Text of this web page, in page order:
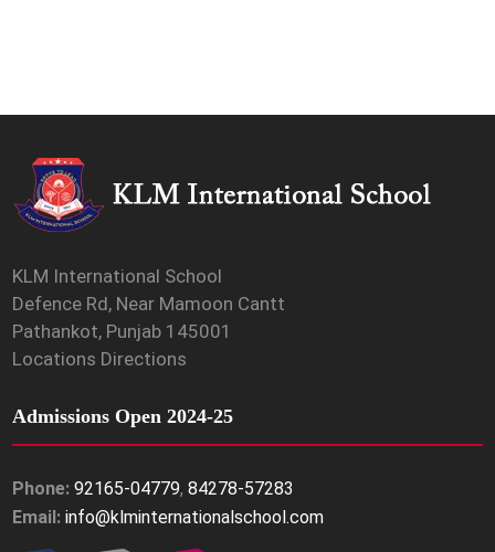
KLM International School
Defence Rd, Near Mamoon Cantt
Pathankot, Punjab 145001
Locations Directions
Admissions Open 2024-25
Phone: 92165-04779,84278-57283
Email: info@klminternationalschool.com